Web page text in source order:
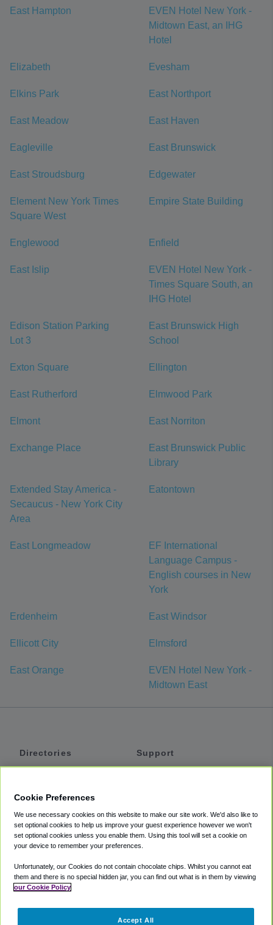
East Hampton
EVEN Hotel New York -
Midtown East, an IHG
Hotel
Elizabeth Evesham
Elkins Park East Northport
East Meadow East Haven
Eagleville East Brunswick
East Stroudsburg Edgewater
Element New York Times
Square West
Empire State Building
Englewood Enfield
East Islip
EVEN Hotel New York -
Times Square South, an
IHG Hotel
Edison Station Parking
Lot 3
East Brunswick High
School
Exton Square Ellington
East Rutherford Elmwood Park
Elmont East Norriton
Exchange Place
East Brunswick Public
Library
Extended Stay America -
Secaucus - New York City
Area
Eatontown
East Longmeadow
EF International
Language Campus -
English courses in New
York
Erdenheim East Windsor
Ellicott City Elmsford
East Orange
EVEN Hotel New York -
Midtown East
Directories
Private Cars
Coupons
Support
Accessibility
Terms
Cookie Policy
Partners
Cookie Preferences
We use necessary cookies on this website to make our site work. We'd also like to
set optional cookies to help us improve your guest experience however we won't
set optional cookies unless you enable them. Using this tool will set a cookie on
your device to remember your preferences.
Unfortunately, our Cookies do not contain chocolate chips. Whilst you cannot eat
them and there is no special hidden jar, you can find out what is in them by viewing
our Cookie Policy
Accept All